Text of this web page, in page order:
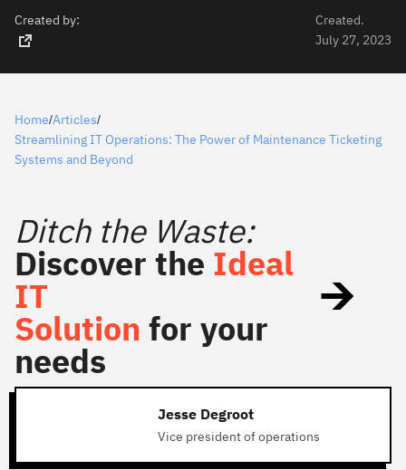
Created by:
Created.
July 27, 2023
Home/Articles/
Streamlining IT Operations: The Power of Maintenance Ticketing
Systems and Beyond
Ditch the Waste:
Discover the Ideal
IT
Solution for your
needs
Jesse Degroot
Vice president of operations